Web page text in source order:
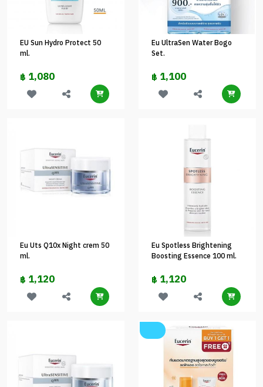
EU Sun Hydro Protect 50
ml.
฿ 1,080
Eu UltraSen Water Bogo
Set.
฿ 1,100
Eu Uts Q10x Night crem 50
ml.
฿ 1,120
Eu Spotless Brightening
Boosting Essence 100 ml.
฿ 1,120